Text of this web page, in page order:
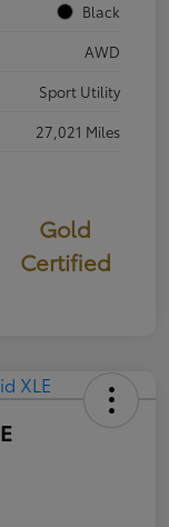
Black
AWD
Sport Utility
27,021 Miles
Gold
Certified